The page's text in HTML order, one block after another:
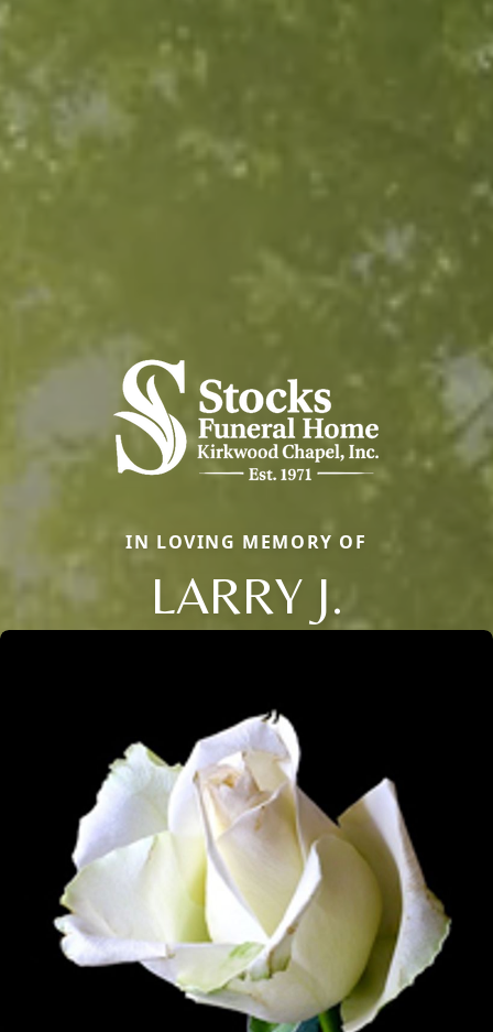
IN LOVING MEMORY OF
LARRY J.